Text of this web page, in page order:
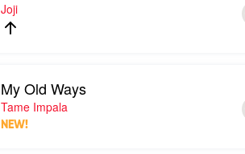
Joji
My Old Ways
Tame Impala
NEW!